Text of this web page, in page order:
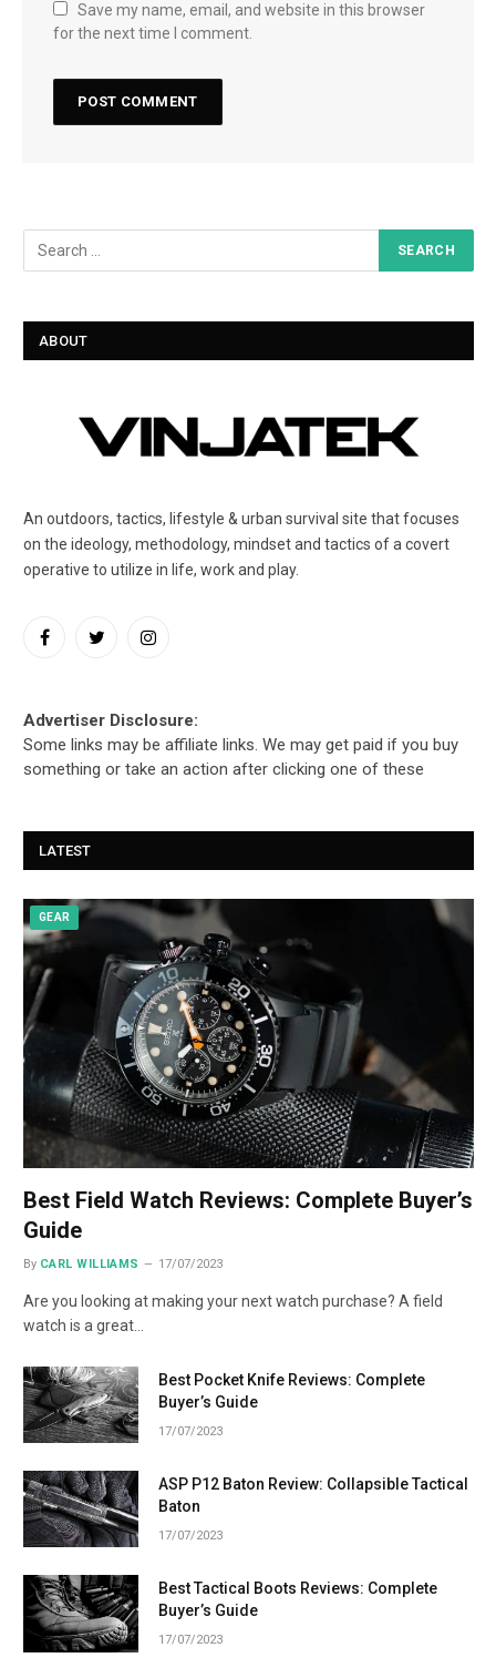
Save my name, email, and website in this browser
for the next time I comment.
ABOUT
An outdoors, tactics, lifestyle & urban survival site that focuses
on the ideology, methodology, mindset and tactics of a covert
operative to utilize in life, work and play.
FacebookTwitterInstagram
Advertiser Disclosure:
Some links may be affiliate links. We may get paid if you buy
something or take an action after clicking one of these
LATEST
GEAR
Best Field Watch Reviews: Complete Buyer’s
Guide
By CARL WILLIAMS 17/07/2023
Are you looking at making your next watch purchase? A field
watch is a great…
Best Pocket Knife Reviews: Complete
Buyer’s Guide
17/07/2023
ASP P12 Baton Review: Collapsible Tactical
Baton
17/07/2023
Best Tactical Boots Reviews: Complete
Buyer’s Guide
17/07/2023